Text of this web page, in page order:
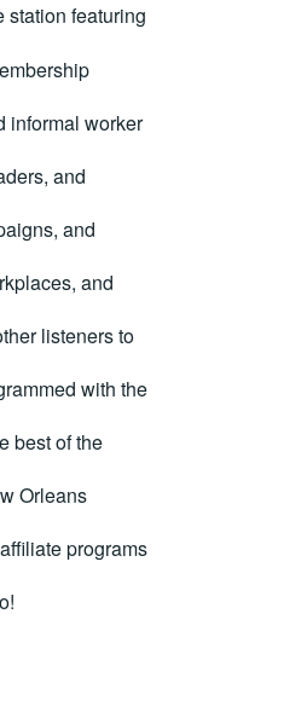
station featuring
informal worker
and
and
and
listeners to
with the
best of the
Orleans
programs